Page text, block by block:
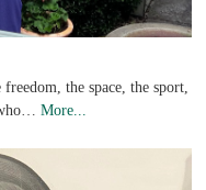
the space, the sport,
More...